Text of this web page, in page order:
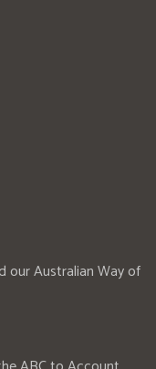
our Australian Way of